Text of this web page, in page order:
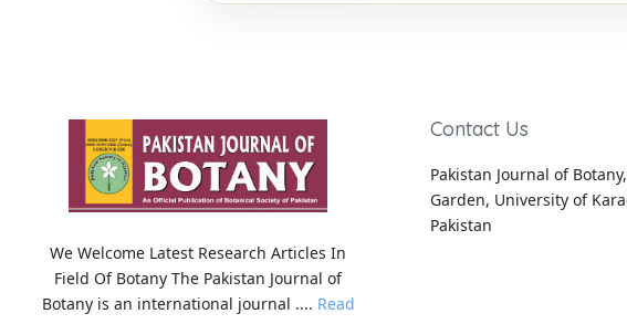
We Welcome Latest Research Articles In
Field Of Botany The Pakistan Journal of
Botany is an international journal .... Read
Contact Us
Pakistan Journal of
Garden, University of
Pakistan